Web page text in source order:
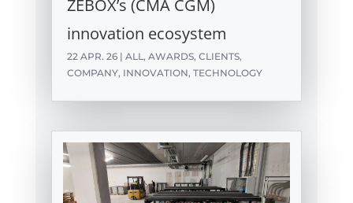
ZEBOX’s (CMA CGM)
innovation ecosystem
22 APR. 26| ALL, AWARDS, CLIENTS,
COMPANY, INNOVATION, TECHNOLOGY